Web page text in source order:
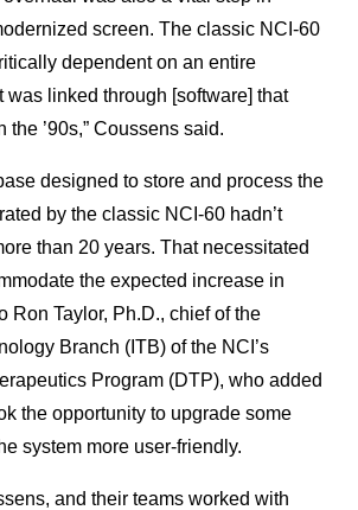
screen. The classic NCI-60
dependent on an entire
was linked through [software] that
’90s,” Coussens said.
designed to store and process the
by the classic NCI-60 hadn’t
than 20 years. That necessitated
the expected increase in
Ron Taylor, Ph.D., chief of the
Branch (ITB) of the NCI’s
Program (DTP), who added
the opportunity to upgrade some
system more user-friendly.
and their teams worked with